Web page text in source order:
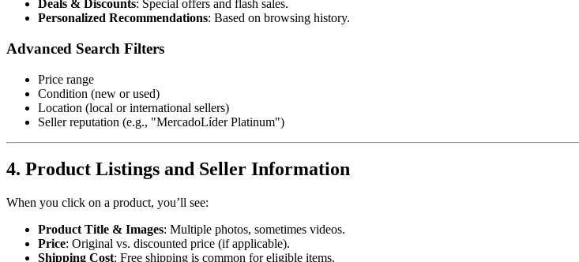
Deals & Discounts: Special offers and flash sales.
Personalized Recommendations: Based on browsing history.
Advanced Search Filters
Price range
Condition (new or used)
Location (local or international sellers)
Seller reputation (e.g., "MercadoLíder Platinum")
4. Product Listings and Seller Information
When you click on a product, you’ll see:
Product Title & Images: Multiple photos, sometimes videos.
Price: Original vs. discounted price (if applicable).
Shipping Cost: Free shipping is common for eligible items.